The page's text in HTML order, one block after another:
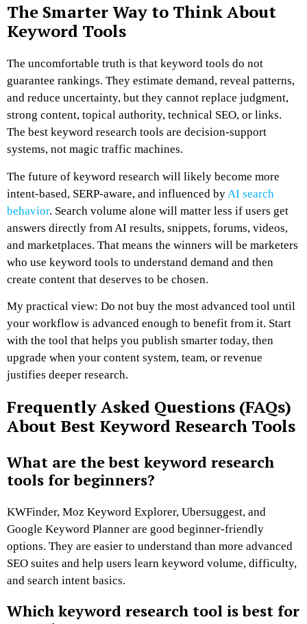
The Smarter Way to Think About
Keyword Tools
The uncomfortable truth is that keyword tools do not
guarantee rankings. They estimate demand, reveal patterns,
and reduce uncertainty, but they cannot replace judgment,
strong content, topical authority, technical SEO, or links.
The best keyword research tools are decision-support
systems, not magic traffic machines.
The future of keyword research will likely become more
intent-based, SERP-aware, and influenced byAI search
behavior. Search volume alone will matter less if users get
answers directly from AI results, snippets, forums, videos,
and marketplaces. That means the winners will be marketers
who use keyword tools to understand demand and then
create content that deserves to be chosen.
My practical view: Do not buy the most advanced tool until
your workflow is advanced enough to benefit from it. Start
with the tool that helps you publish smarter today, then
upgrade when your content system, team, or revenue
justifies deeper research.
Frequently Asked Questions (FAQs)
About Best Keyword Research Tools
What are the best keyword research
tools for beginners?
KWFinder, Moz Keyword Explorer, Ubersuggest, and
Google Keyword Planner are good beginner-friendly
options. They are easier to understand than more advanced
SEO suites and help users learn keyword volume, difficulty,
and search intent basics.
Which keyword research tool is best for